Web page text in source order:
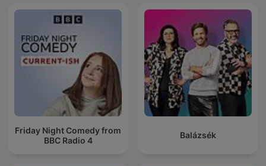
Friday Night Comedy from
BBC Radio 4
Balázsék